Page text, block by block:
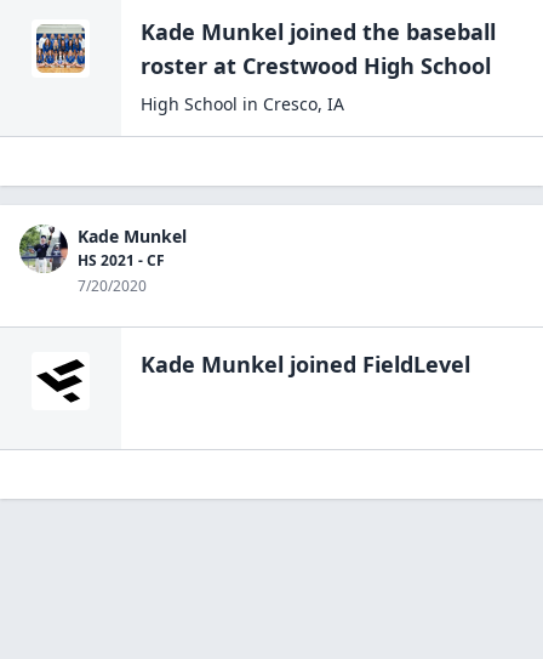
Kade Munkel joined the baseball
roster at Crestwood High School
High School in Cresco, IA
Kade Munkel
HS 2021 - CF
7/20/2020
Kade Munkel joined FieldLevel